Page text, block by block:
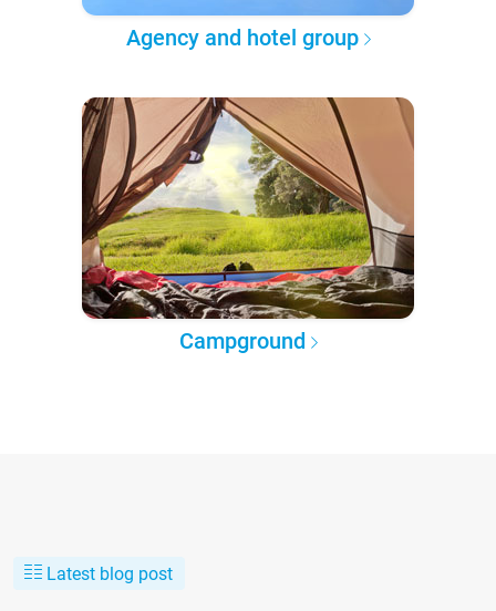
Agency and hotel group
Campground
Latest blog post